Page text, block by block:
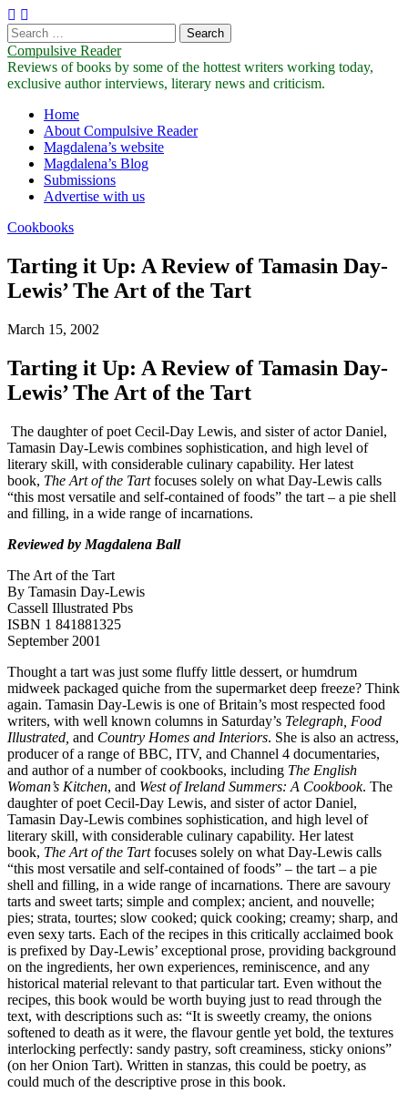
Search
for:
Compulsive Reader
Reviews of books by some of the hottest writers working today,
exclusive author interviews, literary news and criticism.
Main
menu
Skip
content
Home
About Compulsive Reader
Magdalena’s website
Magdalena’s Blog
Submissions
Advertise with us
Cookbooks
Tarting it Up: A Review of Tamasin Day-
Lewis’ The Art of the Tart
March 15, 2002
Tarting it Up: A Review of Tamasin Day-
Lewis’ The Art of the Tart
The daughter of poet Cecil-Day Lewis, and sister of actor Daniel,
Tamasin Day-Lewis combines sophistication, and high level of
literary skill, with considerable culinary capability. Her latest
book, The Art of the Tartfocuses solely on what Day-Lewis calls
“this most versatile and self-contained of foods” the tart – a pie shell
and filling, in a wide range of incarnations.
Reviewed by Magdalena Ball
The Art of the Tart
By Tamasin Day-Lewis
Cassell Illustrated Pbs
ISBN 1 841881325
September 2001
Thought a tart was just some fluffy little dessert, or humdrum
midweek packaged quiche from the supermarket deep freeze? Think
again. Tamasin Day-Lewis is one of Britain’s most respected food
writers, with well known columns in Saturday’s Telegraph, Food
Illustrated, and Country Homes and Interiors. She is also an actress,
producer of a range of BBC, ITV, and Channel 4 documentaries,
and author of a number of cookbooks, including The English
Woman’s Kitchen, and West of Ireland Summers: A Cookbook. The
daughter of poet Cecil-Day Lewis, and sister of actor Daniel,
Tamasin Day-Lewis combines sophistication, and high level of
literary skill, with considerable culinary capability. Her latest
book, The Art of the Tartfocuses solely on what Day-Lewis calls
“this most versatile and self-contained of foods” – the tart – a pie
shell and filling, in a wide range of incarnations. There are savoury
tarts and sweet tarts; simple and complex; ancient, and nouvelle;
pies; strata, tourtes; slow cooked; quick cooking; creamy; sharp, and
even sexy tarts. Each of the recipes in this critically acclaimed book
is prefixed by Day-Lewis’ exceptional prose, providing background
on the ingredients, her own experiences, reminiscence, and any
historical material relevant to that particular tart. Even without the
recipes, this book would be worth buying just to read through the
text, with descriptions such as: “It is sweetly creamy, the onions
softened to death as it were, the flavour gentle yet bold, the textures
interlocking perfectly: sandy pastry, soft creaminess, sticky onions”
(on her Onion Tart). Written in stanzas, this could be poetry, as
could much of the descriptive prose in this book.